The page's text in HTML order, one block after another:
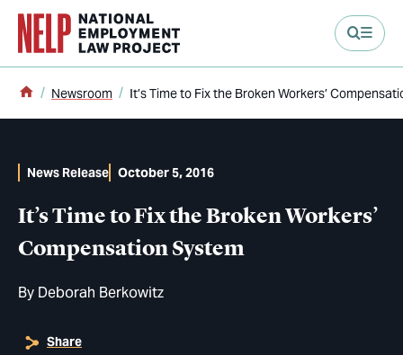
content
Home
Newsroom It’s Time to Fix the Broken Workers’
It’s Time to Fix the Broken Workers’
Compensation System
By Deborah Berkowitz
News Release October 5, 2016
Share